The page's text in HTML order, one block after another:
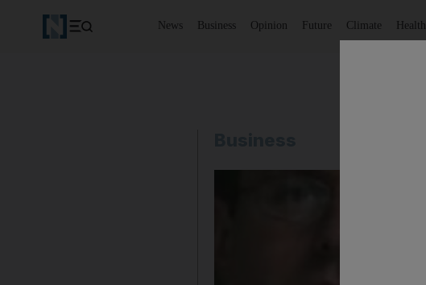
News Business Opinion Future Climate Health